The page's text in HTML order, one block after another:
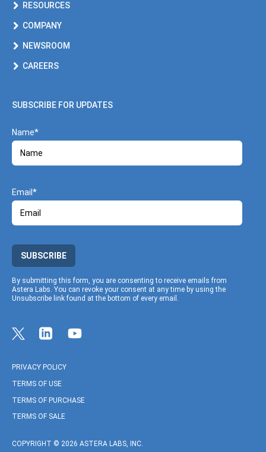
RESOURCES
COMPANY
NEWSROOM
CAREERS
SUBSCRIBE FOR UPDATES
Name
Email
SUBSCRIBE
By submitting this form, you are consenting to receive emails from
Astera Labs. You can revoke your consent at any time by using the
Unsubscribe link found at the bottom of every email.
Link to Twitter profile
Link to Linkedin profile
Link to Youtube profile
COPYRIGHT © 2026 ASTERA LABS, INC.
PRIVACY POLICY
TERMS OF USE
TERMS OF PURCHASE
TERMS OF SALE